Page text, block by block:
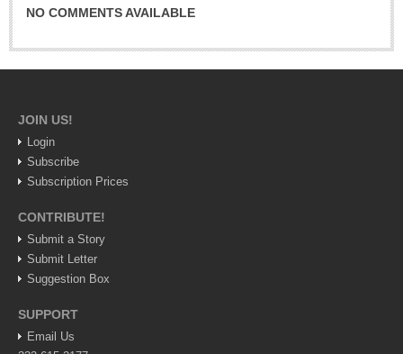
Community News
North Banderas Beat
La Manzanilla Memo
Puerto Vallarta Bulletin
Living in Mexico
Lake Chapala Society Board member resigns, alleges ‘illegal election’
Weekly Worship - August 8, 2026
Post: 06 August 2026
NO COMMENTS AVAILABLE
JOIN US!
Login
Subscribe
Subscription Prices
CONTRIBUTE!
Submit a Story
Submit Letter
Suggestion Box
SUPPORT
Email Us